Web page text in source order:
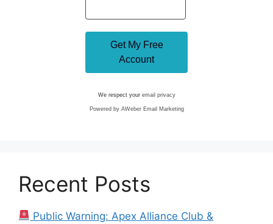
We respect your email privacy
Powered by AWeber Email Marketing
Recent Posts
Public Warning: Apex Alliance Club &